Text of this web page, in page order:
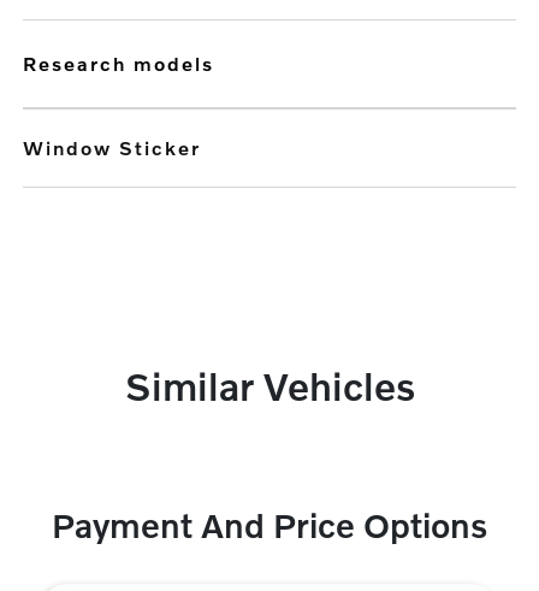
research models
Window Sticker
Similar Vehicles
Payment And Price Options